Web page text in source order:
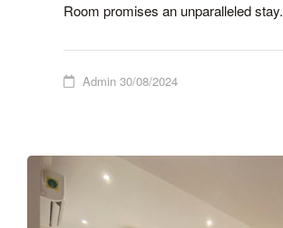
Room promises an unparalleled stay.
Admin 30/08/2024